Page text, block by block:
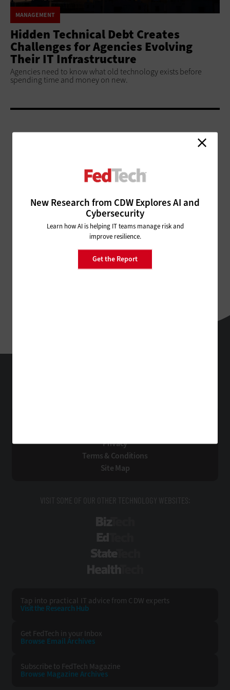
MANAGEMENT
Hidden Technical Debt Creates
Challenges for Agencies Evolving
Their IT Infrastructure
Agencies need to know what old technology exists before
spending time and money on new.
New Research from CDW Explores AI and
Cybersecurity
Learn how AI is helping IT teams manage risk and
improve resilience.
Get the Report
Privacy
Terms & Conditions
Site Map
VISIT SOME OF OUR OTHER TECHNOLOGY WEBSITES:
Tap into practical IT advice from CDW experts
Visit the Research Hub
Get FedTech in your Inbox
Browse Email Archives
Subscribe to FedTech Magazine
Browse Magazine Archives